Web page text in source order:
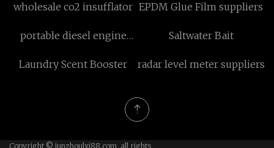
China
wholesale co2 insufflator EPDM Glue Film suppliers
portable diesel engine
Saltwater Bait
Laundry Scent Booster radar level meter suppliers
Copyright © junzhoulxj88.com, all rights